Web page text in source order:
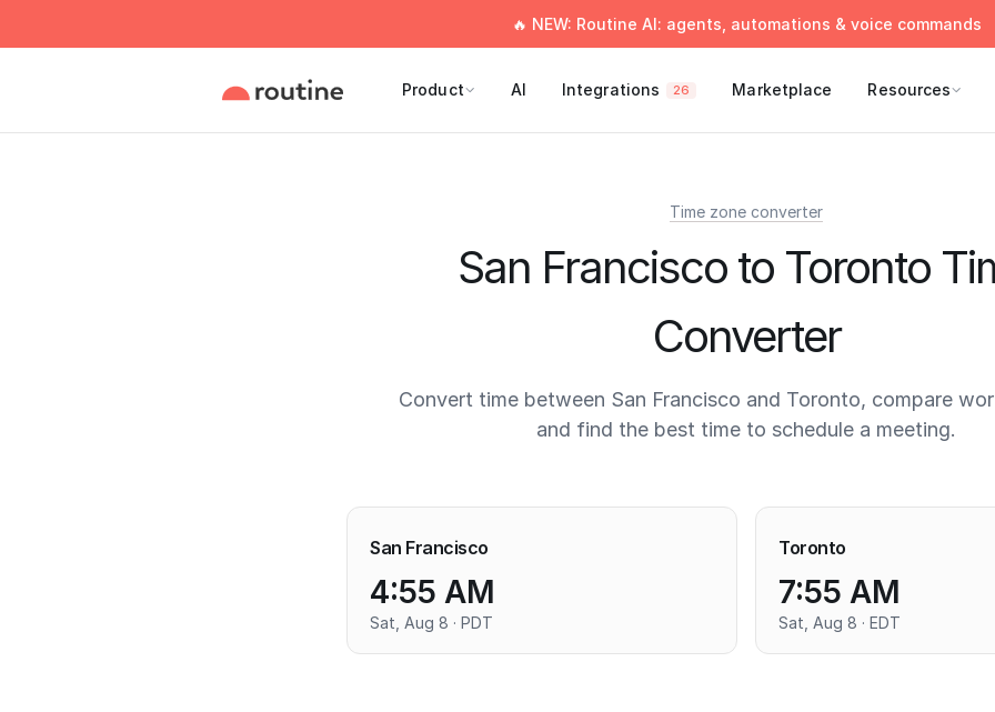
🔥 NEW: Routine AI: agents, automations & voice commands
Product AI Integrations 26 Marketplace Resources
Time zone converter
San Francisco to Toronto
Converter
Convert time between San Francisco and Toronto, compare
and find the best time to schedule a meeting.
San Francisco
4:55 AM
Sat, Aug 8 · PDT
Toronto
7:55 AM
Sat, Aug 8 · EDT